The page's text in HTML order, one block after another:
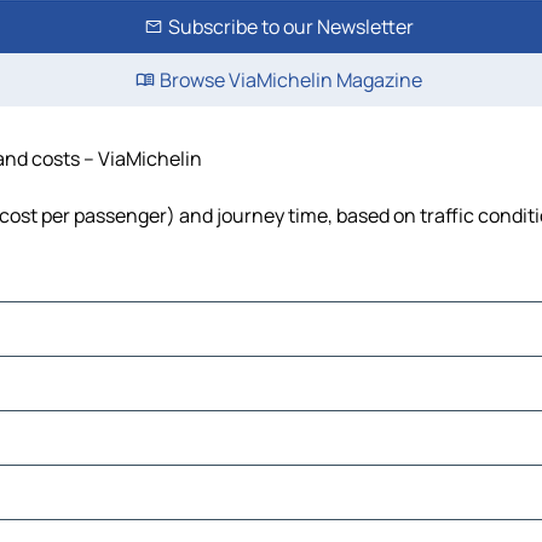
Subscribe to our Newsletter
Browse ViaMichelin Magazine
costs – ViaMichelin
per passenger) and journey time, based on traffic